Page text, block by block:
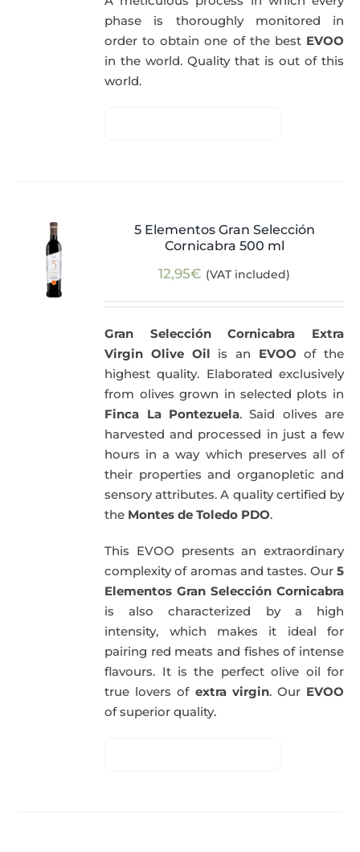
phase is thoroughly monitored in
order to obtain one of the best EVOO
in the world. Quality that is out of this
world.
5 Elementos Gran Selección
Cornicabra 500 ml
12,95€ (VAT included)
Gran Selección Cornicabra Extra
Virgin Olive Oil is an EVOO of the
highest quality. Elaborated exclusively
from olives grown in selected plots in
Finca La Pontezuela. Said olives are
harvested and processed in just a few
hours in a way which preserves all of
their properties and organopletic and
sensory attributes. A quality certified by
the Montes de Toledo PDO.
This EVOO presents an extraordinary
complexity of aromas and tastes. Our 5
Elementos Gran Selección Cornicabra
is also characterized by a high
intensity, which makes it ideal for
pairing red meats and fishes of intense
flavours. It is the perfect olive oil for
true lovers of extra virgin. Our EVOO
of superior quality.